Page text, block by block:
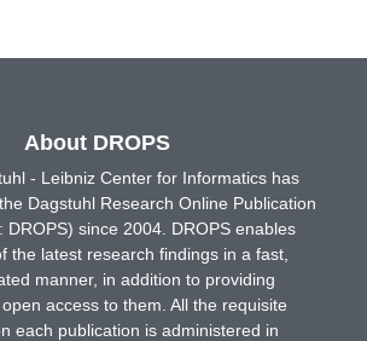
About DROPS
- Leibniz Center for Informatics has
Dagstuhl Research Online Publication
DROPS) since 2004. DROPS enables
the latest research findings in a fast,
manner, in addition to providing
access to them. All the requisite
each publication is administered in